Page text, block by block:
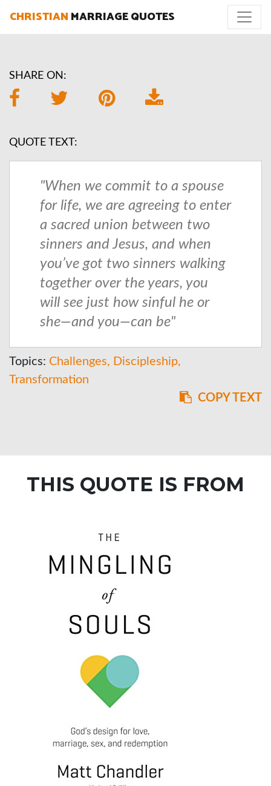
CHRISTIAN MARRIAGE QUOTES
SHARE ON:
QUOTE TEXT:
"When we commit to a spouse
for life, we are agreeing to enter
a sacred union between two
sinners and Jesus, and when
you’ve got two sinners walking
together over the years, you
will see just how sinful he or
she—and you—can be"
Topics: Challenges
Discipleship
Transformation
COPY TEXT
THIS QUOTE IS FROM